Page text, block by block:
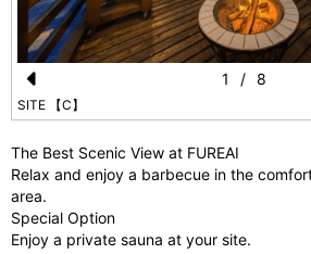
Pr
vi
o
u
SITE 【C】
1 / 8
The Best Scenic View at FUREAI
Relax and enjoy a barbecue in the
area.
Special Option
Enjoy a private sauna at your site.